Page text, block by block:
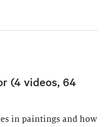
(4 videos, 64
in paintings and how